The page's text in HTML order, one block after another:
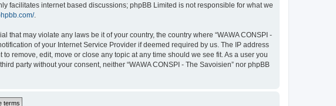
facilitates internet based discussions; phpBB Limited is not responsible for what we
.
may violate any laws be it of your country, the country where “WAWA CONSPI -
of your Internet Service Provider if deemed required by us. The IP address
remove, edit, move or close any topic at any time should we see fit. As a user you
party without your consent, neither “WAWA CONSPI - The Savoisien” nor phpBB